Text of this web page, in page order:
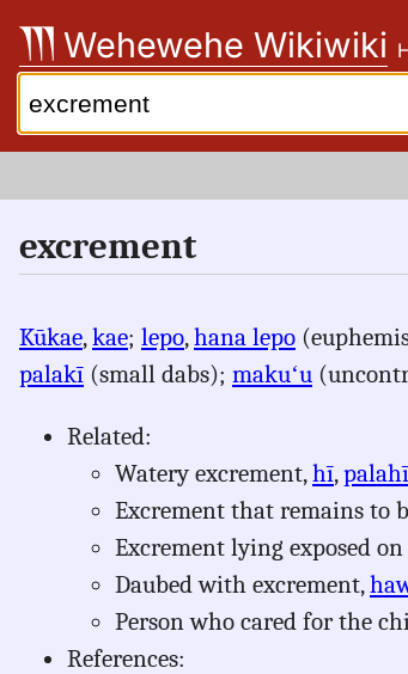
content
Wehewehe Wikiwiki
Search:
excrement
Kūkae,kae; lepo,hana lepo
palakī (small dabs); makuʻu
Related:
Watery excrement,hī,palahī
Excrement that remains to
Excrement lying exposed
Daubed with excrement,
Person who cared for the
References: